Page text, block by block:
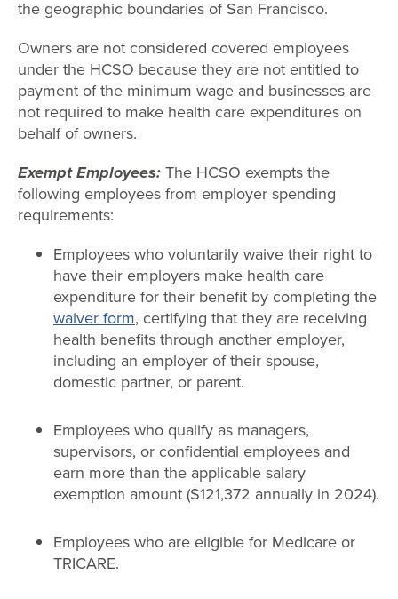
the geographic boundaries of San Francisco.
Owners are not considered covered employees
under the HCSO because they are not entitled to
payment of the minimum wage and businesses are
not required to make health care expenditures on
behalf of owners.
Exempt Employees:The HCSO exempts the
following employees from employer spending
requirements:
Employees who voluntarily waive their right to
have their employers make health care
expenditure for their benefit by completing the
waiver form, certifying that they are receiving
health benefits through another employer,
including an employer of their spouse,
domestic partner, or parent.
Employees who qualify as managers,
supervisors, or confidential employees and
earn more than the applicable salary
exemption amount ($121,372 annually in 2024).
Employees who are eligible for Medicare or
TRICARE.